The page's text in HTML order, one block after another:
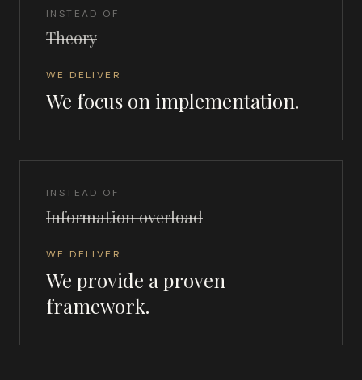
INSTEAD OF
Theory
WE DELIVER
We focus on implementation.
INSTEAD OF
Information overload
WE DELIVER
We provide a proven
framework.